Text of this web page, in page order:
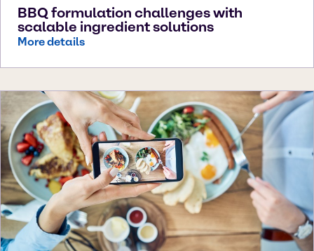
BBQ formulation challenges with
scalable ingredient solutions
More details